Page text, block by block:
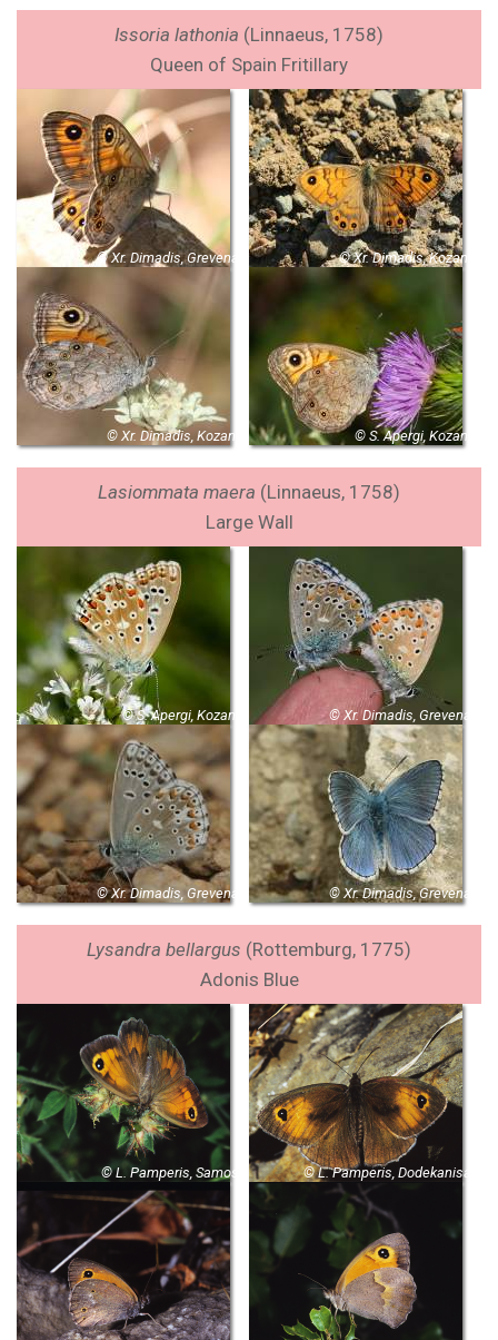
Issoria lathonia (Linnaeus, 1758)
Queen of Spain Fritillary
© Xr. Dimadis, Grevena © Xr. Dimadis, Kozani
© Xr. Dimadis, Kozani © S. Apergi, Kozani
Lasiommata maera (Linnaeus, 1758)
Large Wall
© S. Apergi, Kozani © Xr. Dimadis, Grevena
© Xr. Dimadis, Grevena © Xr. Dimadis, Grevena
Lysandra bellargus (Rottemburg, 1775)
Adonis Blue
© L. Pamperis, Samos © L. Pamperis, Dodekanisa